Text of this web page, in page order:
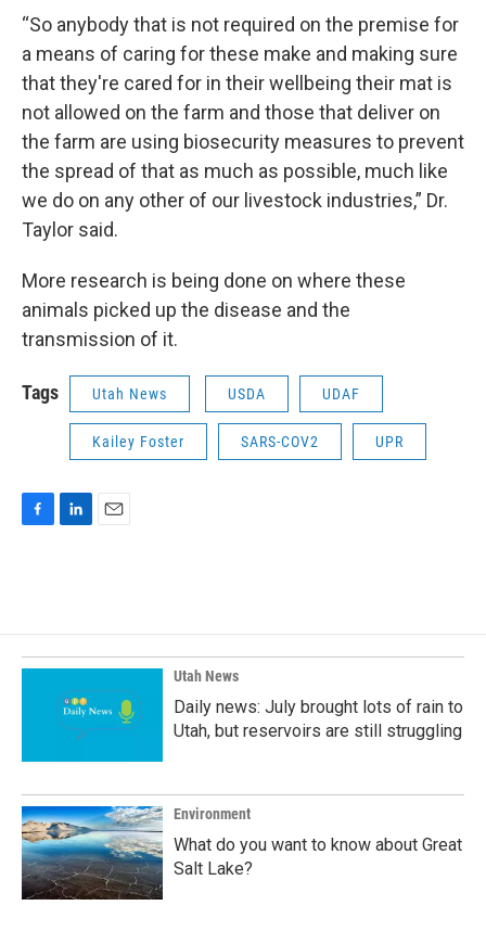
“So anybody that is not required on the premise for
a means of caring for these make and making sure
that they're cared for in their wellbeing their mat is
not allowed on the farm and those that deliver on
the farm are using biosecurity measures to prevent
the spread of that as much as possible, much like
we do on any other of our livestock industries,” Dr.
Taylor said.
More research is being done on where these
animals picked up the disease and the
transmission of it.
Tags Utah News USDA UDAF
Kailey Foster SARS-COV2 UPR
o
o
k
d
I
n
Utah News
Daily news: July brought lots of rain to
Utah, but reservoirs are still struggling
Environment
What do you want to know about Great
Salt Lake?